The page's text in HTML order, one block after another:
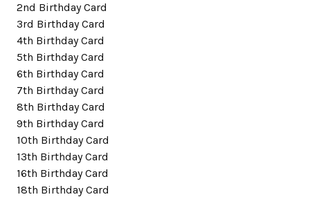
2nd Birthday Card
3rd Birthday Card
4th Birthday Card
5th Birthday Card
6th Birthday Card
7th Birthday Card
8th Birthday Card
9th Birthday Card
10th Birthday Card
13th Birthday Card
16th Birthday Card
18th Birthday Card